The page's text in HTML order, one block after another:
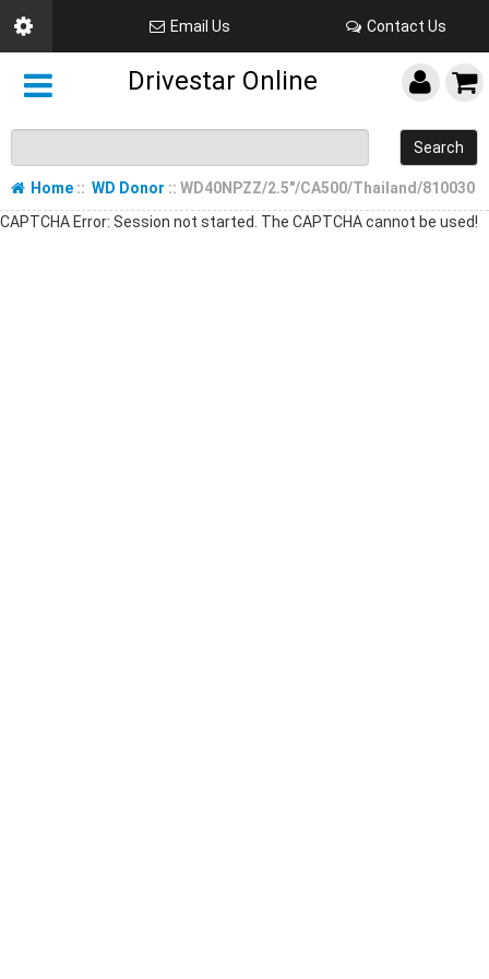
Email Us Contact Us
Drivestar Online
Search
Home :: WD Donor :: WD40NPZZ/2.5"/CA500/Thailand/810030
CAPTCHA Error: Session not started. The CAPTCHA cannot be used!